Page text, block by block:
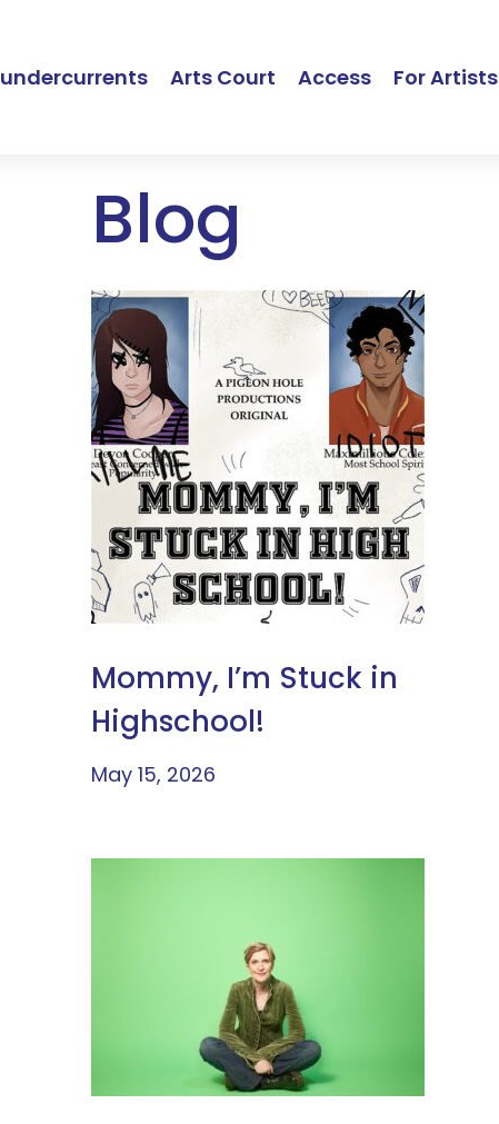
undercurrents Arts Court Access For Artists
Blog
Mommy, I’m Stuck in
Highschool!
May 15, 2026